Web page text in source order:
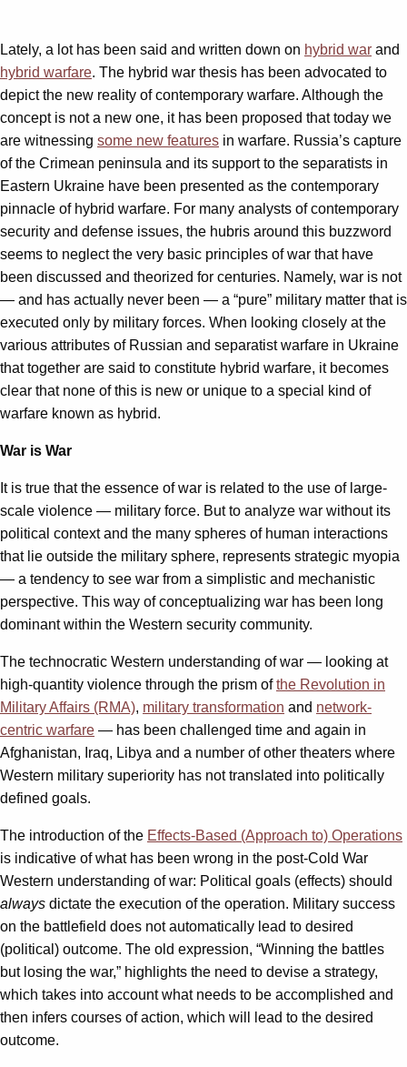
Lately, a lot has been said and written down on hybrid war and
hybrid warfare. The hybrid war thesis has been advocated to
depict the new reality of contemporary warfare. Although the
concept is not a new one, it has been proposed that today we
are witnessing some new features in warfare. Russia’s capture
of the Crimean peninsula and its support to the separatists in
Eastern Ukraine have been presented as the contemporary
pinnacle of hybrid warfare. For many analysts of contemporary
security and defense issues, the hubris around this buzzword
seems to neglect the very basic principles of war that have
been discussed and theorized for centuries. Namely, war is not
— and has actually never been — a “pure” military matter that is
executed only by military forces. When looking closely at the
various attributes of Russian and separatist warfare in Ukraine
that together are said to constitute hybrid warfare, it becomes
clear that none of this is new or unique to a special kind of
warfare known as hybrid.
War is War
It is true that the essence of war is related to the use of large-
scale violence — military force. But to analyze war without its
political context and the many spheres of human interactions
that lie outside the military sphere, represents strategic myopia
— a tendency to see war from a simplistic and mechanistic
perspective. This way of conceptualizing war has been long
dominant within the Western security community.
The technocratic Western understanding of war — looking at
high-quantity violence through the prism ofthe Revolution in
Military Affairs (RMA), military transformation and network-
centric warfare — has been challenged time and again in
Afghanistan, Iraq, Libya and a number of other theaters where
Western military superiority has not translated into politically
defined goals.
The introduction of the Effects-Based (Approach to) Operations
is indicative of what has been wrong in the post-Cold War
Western understanding of war: Political goals (effects) should
always dictate the execution of the operation. Military success
on the battlefield does not automatically lead to desired
(political) outcome. The old expression, “Winning the battles
but losing the war,” highlights the need to devise a strategy,
which takes into account what needs to be accomplished and
then infers courses of action, which will lead to the desired
outcome.